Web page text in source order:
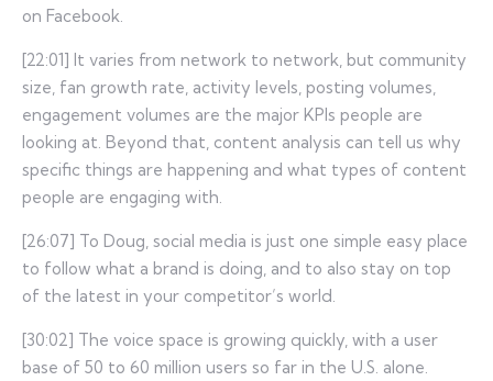
on Facebook.
[22:01] It varies from network to network, but community
size, fan growth rate, activity levels, posting volumes,
engagement volumes are the major KPIs people are
looking at. Beyond that, content analysis can tell us why
specific things are happening and what types of content
people are engaging with.
[26:07] To Doug, social media is just one simple easy place
to follow what a brand is doing, and to also stay on top
of the latest in your competitor’s world.
[30:02] The voice space is growing quickly, with a user
base of 50 to 60 million users so far in the U.S. alone.